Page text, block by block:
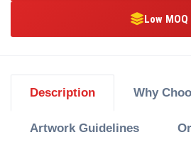
Low MOQ
Description Why
Artwork Guidelines